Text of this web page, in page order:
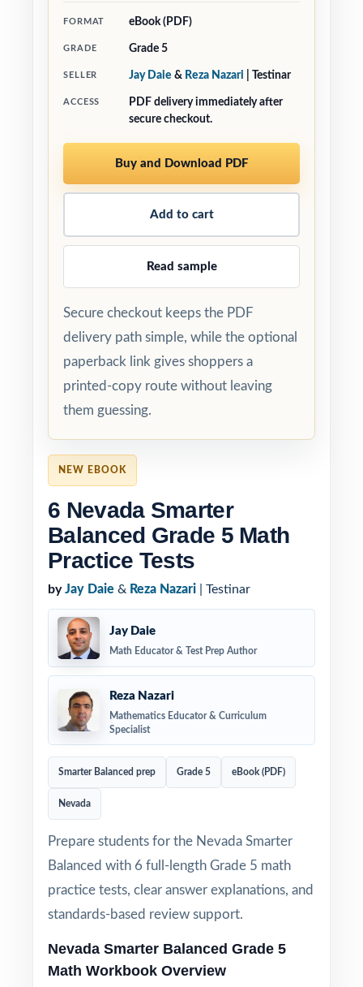
NEW EBOOK
6 Nevada Smarter
Balanced Grade 5 Math
Practice Tests
by Jay Daie & Reza Nazari | Testinar
Jay Daie
Math Educator & Test Prep Author
Reza Nazari
Mathematics Educator & Curriculum
Specialist
Smarter Balanced prep Grade 5 eBook (PDF)
Nevada
Prepare students for the Nevada Smarter
Balanced with 6 full-length Grade 5 math
practice tests, clear answer explanations, and
standards-based review support.
Nevada Smarter Balanced Grade 5
Math Workbook Overview
FORMAT eBook (PDF)
GRADE Grade 5
SELLER Jay Daie & Reza Nazari | Testinar
ACCESS
PDF delivery immediately after
secure checkout.
Buy and Download PDF
Add to cart
Read sample
Secure checkout keeps the PDF
delivery path simple, while the optional
paperback link gives shoppers a
printed-copy route without leaving
them guessing.